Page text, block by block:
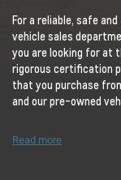
For a reliable, safe
vehicle sales
you are looking for at
rigorous certification
that you purchase
and our pre-owned
Read more